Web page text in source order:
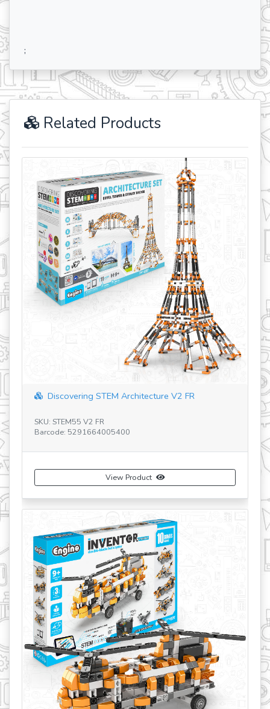
;
Related Products
Discovering STEM Architecture V2 FR
SKU: STEM55 V2 FR
Barcode: 5291664005400
View Product